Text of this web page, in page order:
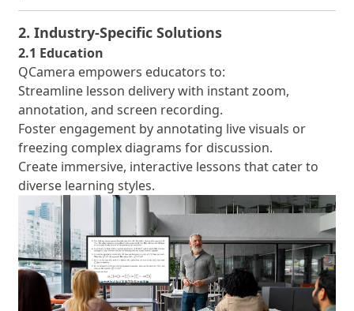
2. Industry-Specific Solutions
2.1 Education
QCamera empowers educators to:
Streamline lesson delivery with instant zoom,
annotation, and screen recording.
Foster engagement by annotating live visuals or
freezing complex diagrams for discussion.
Create immersive, interactive lessons that cater to
diverse learning styles.